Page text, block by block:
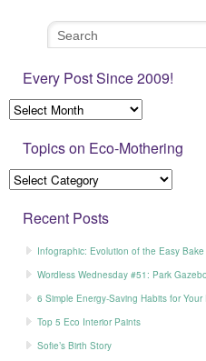
Every Post Since 2009!
Topics on Eco-Mothering
Recent Posts
Infographic: Evolution of the Easy Bake
Wordless Wednesday #51: Park
6 Simple Energy-Saving Habits for Your
Top 5 Eco Interior Paints
Sofie’s Birth Story